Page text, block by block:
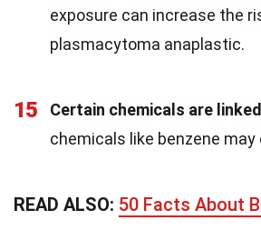
exposure can increase the
plasmacytoma anaplastic.
15 Certain chemicals are
chemicals like benzene
READ ALSO: 50 Facts About